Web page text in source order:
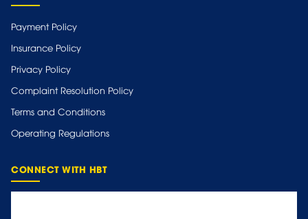
Payment Policy
Insurance Policy
Privacy Policy
Complaint Resolution Policy
Terms and Conditions
Operating Regulations
CONNECT WITH HBT